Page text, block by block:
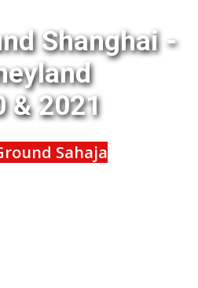
Shanghai -
& 2021
Sahaja